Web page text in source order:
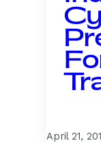
April 21,